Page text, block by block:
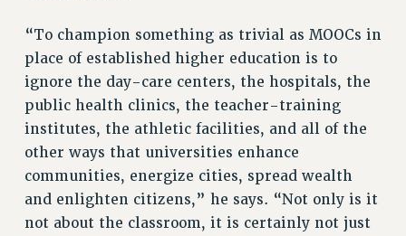
“To champion something as trivial as MOOCs in
place of established higher education is to
ignore the day-care centers, the hospitals, the
public health clinics, the teacher-training
institutes, the athletic facilities, and all of the
other ways that universities enhance
communities, energize cities, spread wealth
and enlighten citizens,” he says. “Not only is it
not about the classroom, it is certainly not just